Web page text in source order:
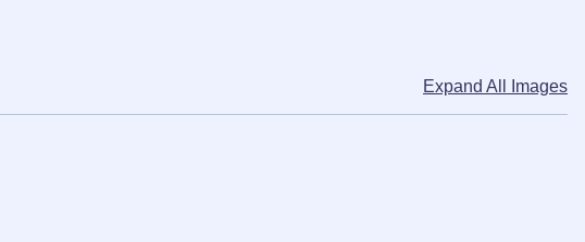
Expand All Images